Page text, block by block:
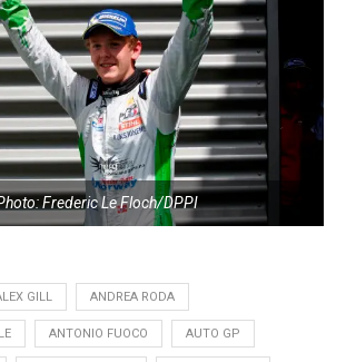
Frederic Le Floch/DPPI
GILL ANDREA RODA
ANTONIO FUOCO AUTO GP